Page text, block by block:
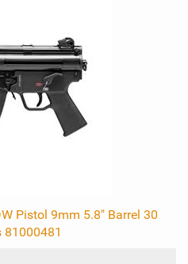
Pistol 9mm 5.8" Barrel 30
81000481